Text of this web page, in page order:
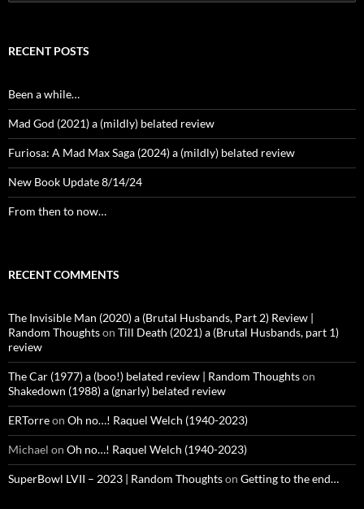
for:
RECENT POSTS
Been a while…
Mad God (2021) a (mildly) belated review
Furiosa: A Mad Max Saga (2024) a (mildly) belated review
New Book Update 8/14/24
From then to now…
RECENT COMMENTS
The Invisible Man (2020) a (Brutal Husbands, Part 2) Review |
Random Thoughtson Till Death (2021) a (Brutal Husbands, part 1)
review
The Car (1977) a (boo!) belated review | Random Thoughtson
Shakedown (1988) a (gnarly) belated review
ERTorreon Oh no…! Raquel Welch (1940-2023)
Michael on Oh no…! Raquel Welch (1940-2023)
SuperBowl LVII – 2023 | Random Thoughtson Getting to the end…